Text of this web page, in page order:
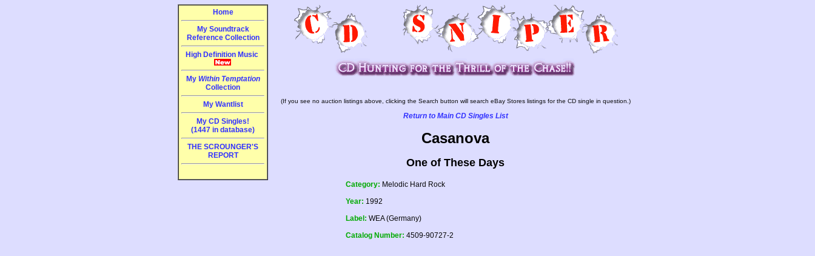
Home
My Soundtrack
Reference Collection
High Definition Music
My Within Temptation
Collection
My Wantlist
My CD Singles!
(1447 in database)
THE SCROUNGER'S
REPORT
(If you see no auction listings above, clicking the Search button will search eBay Stores listings for the CD single in question.)
Return to Main CD Singles List
Casanova
One of These Days
Category: Melodic Hard Rock
Year: 1992
Label: WEA (Germany)
Catalog Number: 4509-90727-2